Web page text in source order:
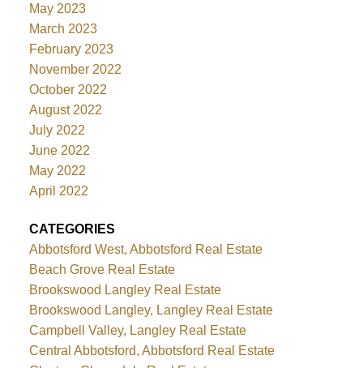
May 2023
March 2023
February 2023
November 2022
October 2022
August 2022
July 2022
June 2022
May 2022
April 2022
CATEGORIES
Abbotsford West, Abbotsford Real Estate
Beach Grove Real Estate
Brookswood Langley Real Estate
Brookswood Langley, Langley Real Estate
Campbell Valley, Langley Real Estate
Central Abbotsford, Abbotsford Real Estate